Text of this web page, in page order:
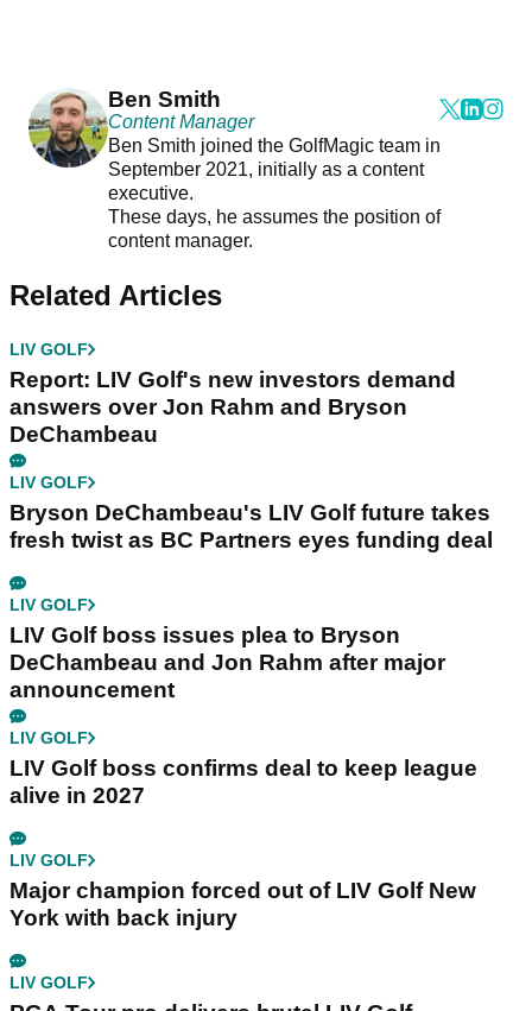
Ben Smith
Content Manager
Ben Smith joined the GolfMagic team in
September 2021, initially as a content
executive.
These days, he assumes the position of
content manager.
Related Articles
LIV GOLF
Report: LIV Golf's new investors demand
answers over Jon Rahm and Bryson
DeChambeau
LIV GOLF
Bryson DeChambeau's LIV Golf future takes
fresh twist as BC Partners eyes funding deal
LIV GOLF
LIV Golf boss issues plea to Bryson
DeChambeau and Jon Rahm after major
announcement
LIV GOLF
LIV Golf boss confirms deal to keep league
alive in 2027
LIV GOLF
Major champion forced out of LIV Golf New
York with back injury
LIV GOLF